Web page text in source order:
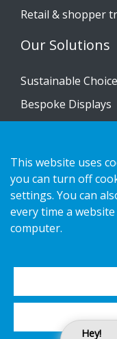
Hey!
Retail & shopper
Our Solutions
Sustainable
Bespoke Displays
Contact us
Privacy notice
Cookies
Copyright 2026
This website uses
you can turn off
settings. You can
every time a
computer.